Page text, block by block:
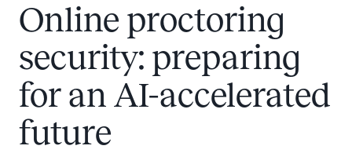
Online proctoring
security: preparing
for an AI-accelerated
future